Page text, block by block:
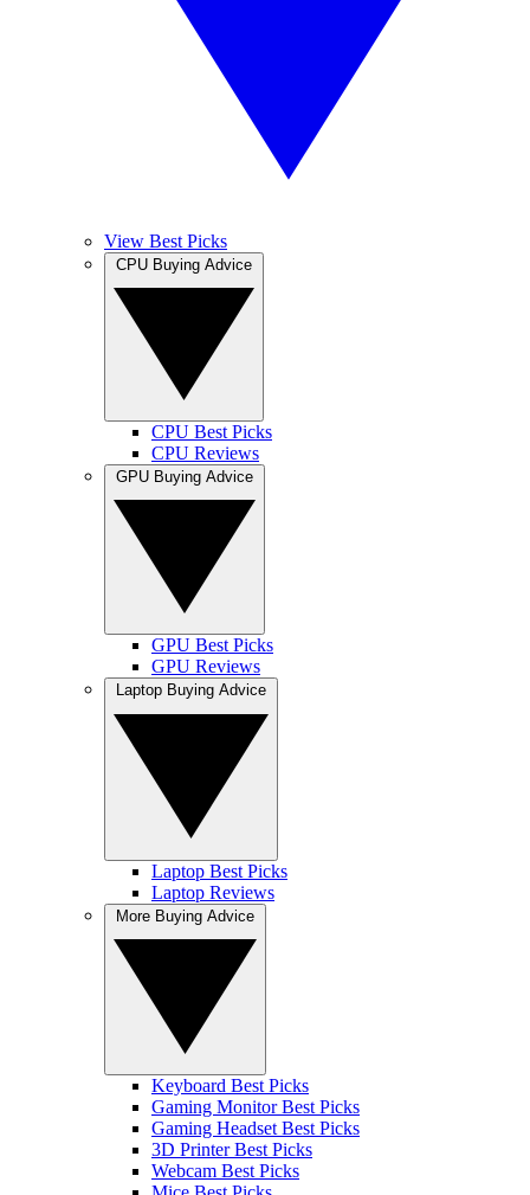
View Best Picks
CPU Best Picks
CPU Reviews
GPU Best Picks
GPU Reviews
Laptop Best Picks
Laptop Reviews
Keyboard Best Picks
Gaming Monitor Best Picks
Gaming Headset Best Picks
3D Printer Best Picks
Webcam Best Picks